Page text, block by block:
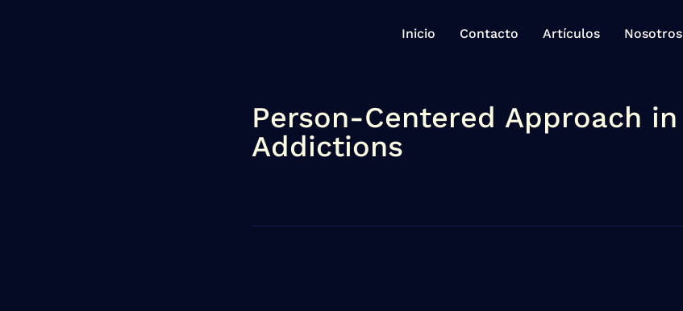
Inicio Contacto Artículos Nosotros
Person-Centered Approach in
Addictions